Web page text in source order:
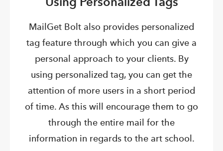
MailGet Bolt also provides personalized
tag feature through which you can give a
personal approach to your clients. By
using personalized tag, you can get the
attention of more users in a short period
of time. As this will encourage them to go
through the entire mail for the
information in regards to the art school.